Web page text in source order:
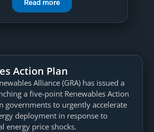
Read more
Action Plan
Alliance (GRA) has issued a
a five-point Renewables Action
governments to urgently accelerate
deployment in response to
energy price shocks.